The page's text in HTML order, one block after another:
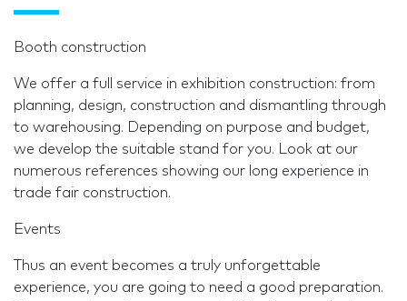
Booth construction
We offer a full service in exhibition construction: from
planning, design, construction and dismantling through
to warehousing. Depending on purpose and budget,
we develop the suitable stand for you. Look at our
numerous references showing our long experience in
trade fair construction.
Events
Thus an event becomes a truly unforgettable
experience, you are going to need a good preparation.